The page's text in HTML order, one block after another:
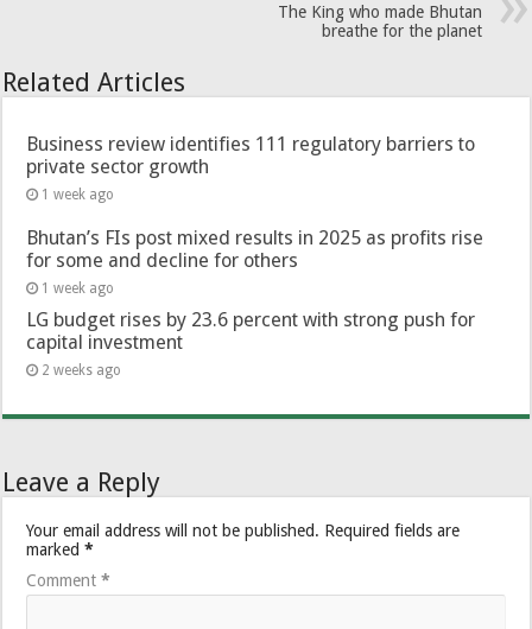
The King who made Bhutan
breathe for the planet
Related Articles
Business review identifies 111 regulatory barriers to
private sector growth
1 week ago
Bhutan’s FIs post mixed results in 2025 as profits rise
for some and decline for others
1 week ago
LG budget rises by 23.6 percent with strong push for
capital investment
2 weeks ago
Leave a Reply
Your email address will not be published. Required fields are
marked*
Comment*